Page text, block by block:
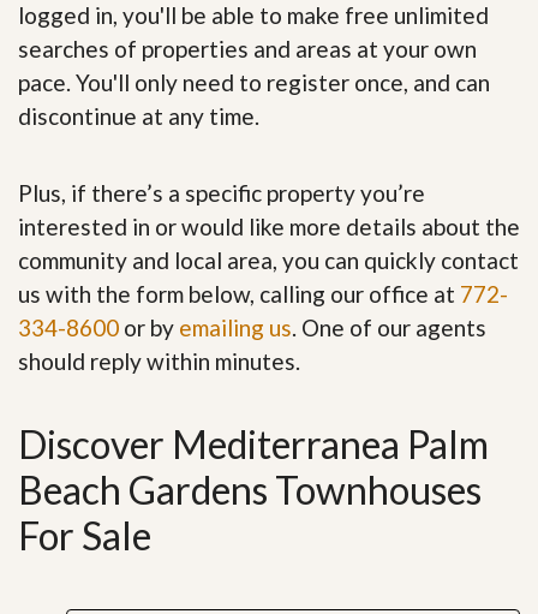
logged in, you'll be able to make free unlimited
searches of properties and areas at your own
pace. You'll only need to register once, and can
discontinue at any time.
Plus, if there’s a specific property you’re
interested in or would like more details about the
community and local area, you can quickly contact
us with the form below, calling our office at 772-
334-8600 or by emailing us. One of our agents
should reply within minutes.
Discover Mediterranea Palm
Beach Gardens Townhouses
For Sale